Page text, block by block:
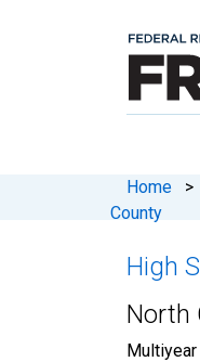
Home >
County
High
North